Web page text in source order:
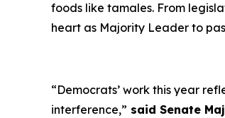
foods like tamales. From
heart as Majority Leader to
“Democrats’ work this year
interference,” said Senate